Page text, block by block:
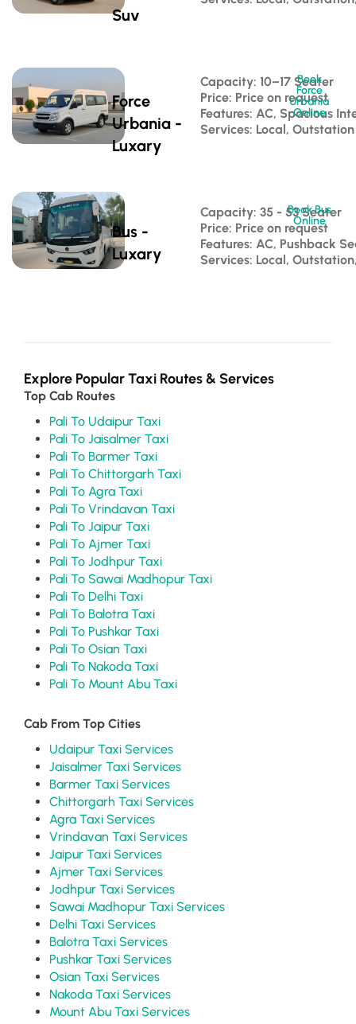
Suv
Force
Urbania -
Luxary
Capacity: 10–17 Seater
Price: Price on request
Features: AC, Spacious
Services: Local, Outstation
Book
Force
Urbania
Online
Bus -
Luxary
Capacity: 35 - 53 Seater
Price: Price on request
Features: AC, Pushback
Services: Local,
Book Bus
Online
Explore Popular Taxi Routes & Services
Top Cab Routes
Pali To Udaipur Taxi
Pali To Jaisalmer Taxi
Pali To Barmer Taxi
Pali To Chittorgarh Taxi
Pali To Agra Taxi
Pali To Vrindavan Taxi
Pali To Jaipur Taxi
Pali To Ajmer Taxi
Pali To Jodhpur Taxi
Pali To Sawai Madhopur Taxi
Pali To Delhi Taxi
Pali To Balotra Taxi
Pali To Pushkar Taxi
Pali To Osian Taxi
Pali To Nakoda Taxi
Pali To Mount Abu Taxi
Cab From Top Cities
Udaipur Taxi Services
Jaisalmer Taxi Services
Barmer Taxi Services
Chittorgarh Taxi Services
Agra Taxi Services
Vrindavan Taxi Services
Jaipur Taxi Services
Ajmer Taxi Services
Jodhpur Taxi Services
Sawai Madhopur Taxi Services
Delhi Taxi Services
Balotra Taxi Services
Pushkar Taxi Services
Osian Taxi Services
Nakoda Taxi Services
Mount Abu Taxi Services